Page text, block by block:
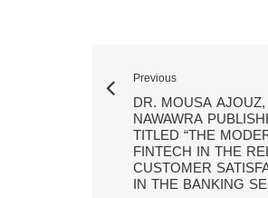
Previous
DR. MOUSA
NAWAWRA
TITLED “THE
FINTECH IN THE
CUSTOMER
IN THE BANKING